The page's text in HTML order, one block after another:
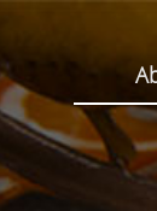
Skip
content